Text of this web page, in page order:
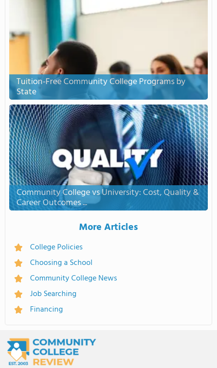
Tuition-Free Community College Programs by
State
Community College vs University: Cost, Quality &
Career Outcomes ...
More Articles
College Policies
Choosing a School
Community College News
Job Searching
Financing